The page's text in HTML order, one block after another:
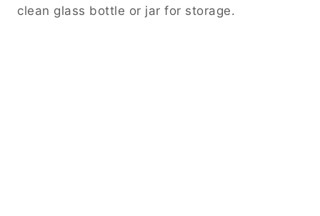
clean glass bottle or jar for storage.